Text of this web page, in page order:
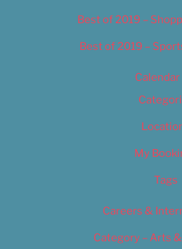
Best of 2019 –
Best of 2019 –
Calendar
My
Tags
Careers &
Category – Arts